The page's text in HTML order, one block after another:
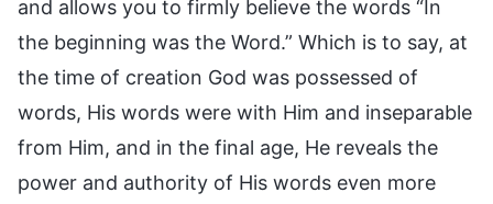
and allows you to firmly believe the words “In
the beginning was the Word.” Which is to say, at
the time of creation God was possessed of
words, His words were with Him and inseparable
from Him, and in the final age, He reveals the
power and authority of His words even more